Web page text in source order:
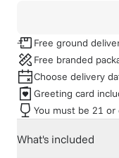
Free ground
Free branded
Choose delivery
Greeting card
You must be 21
What's included